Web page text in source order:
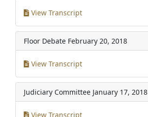
View Transcript
Floor Debate February 20, 2018
View Transcript
Judiciary Committee January 17, 2018
View Transcript